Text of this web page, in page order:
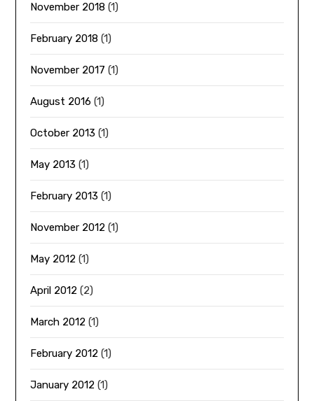
November 2018 (1)
February 2018 (1)
November 2017 (1)
August 2016 (1)
October 2013 (1)
May 2013 (1)
February 2013 (1)
November 2012 (1)
May 2012 (1)
April 2012 (2)
March 2012 (1)
February 2012 (1)
January 2012 (1)